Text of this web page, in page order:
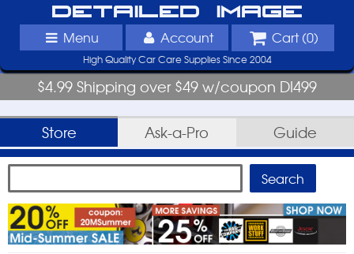
Detailed Image
Menu Account Cart (0)
High Quality Car Care Supplies Since 2004
$4.99 Shipping over $49 w/coupon DI499
Store Ask-a-Pro Guide